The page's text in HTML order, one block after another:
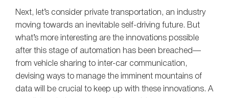
Next, let’s consider private transportation, an industry
moving towards an inevitable self-driving future. But
what’s more interesting are the innovations possible
after this stage of automation has been breached—
from vehicle sharing to inter-car communication,
devising ways to manage the imminent mountains of
data will be crucial to keep up with these innovations. A